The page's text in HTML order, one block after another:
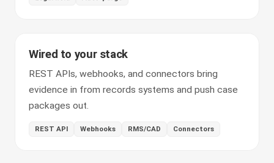
Wired to your stack
REST APIs, webhooks, and connectors bring
evidence in from records systems and push case
packages out.
REST API Webhooks RMS/CAD Connectors